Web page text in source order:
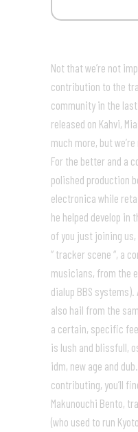
Not that we’re not
contribution to the
community in the last
released on Kahvi,
much more, but
For the better and a
polished production
electronica while
he helped develop in
of you just joining
” tracker scene “, a
musicians, from the
dialup BBS
also hail from the
a certain, specific
is lush and blissfull,
idm, new age and
contributing, you’ll
Makunouchi Bento,
(who used to run